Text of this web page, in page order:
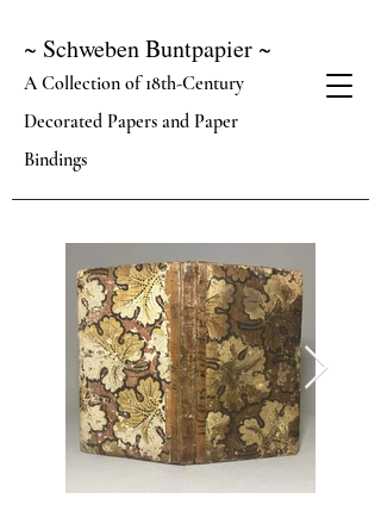
~ Schweben Buntpapier ~
A Collection of 18th-Century
Decorated Papers and Paper
Bindings